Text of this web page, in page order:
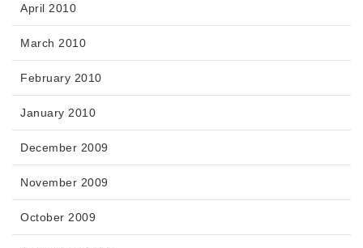
April 2010
March 2010
February 2010
January 2010
December 2009
November 2009
October 2009